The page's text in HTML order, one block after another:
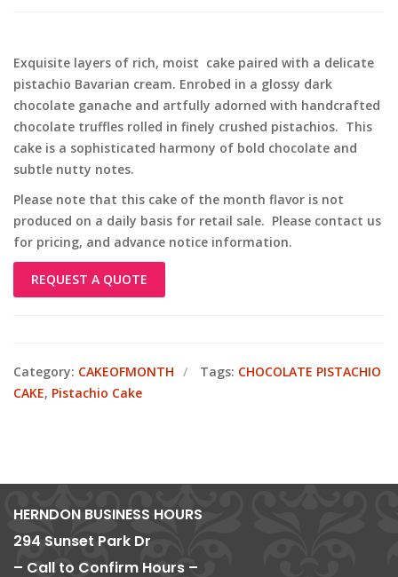
Exquisite layers of rich, moist cake paired with a delicate
pistachio Bavarian cream. Enrobed in a glossy dark
chocolate ganache and artfully adorned with handcrafted
chocolate truffles rolled in finely crushed pistachios. This
cake is a sophisticated harmony of bold chocolate and
subtle nutty notes.
Please note that this cake of the month flavor is not
produced on a daily basis for retail sale. Please contact us
for pricing, and advance notice information.
REQUEST A QUOTE
Category: CAKEOFMONTH Tags: CHOCOLATE PISTACHIO
CAKE, Pistachio Cake
HERNDON BUSINESS HOURS
294 Sunset Park Dr
– Call to Confirm Hours –